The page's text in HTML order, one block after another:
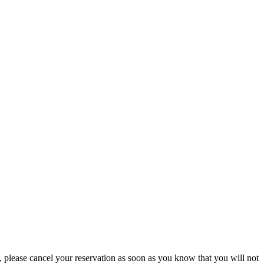
cancel your reservation as soon as you know that you will not